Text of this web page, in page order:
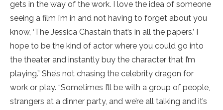
gets in the way of the work. I love the idea of someone
seeing a film I’m in and not having to forget about you
know, ‘The Jessica Chastain that’s in all the papers.’ I
hope to be the kind of actor where you could go into
the theater and instantly buy the character that I’m
playing.” She’s not chasing the celebrity dragon for
work or play. “Sometimes I’ll be with a group of people,
strangers at a dinner party, and we’re all talking and it’s